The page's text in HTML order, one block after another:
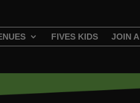
FIVES KIDS JOIN